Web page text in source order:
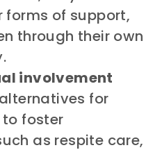
forms of support,
through their own
involvement
for
foster
as respite care,